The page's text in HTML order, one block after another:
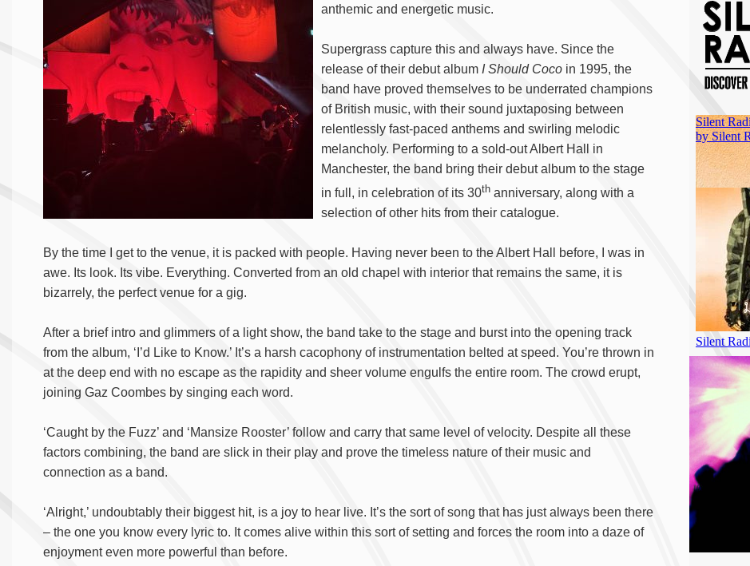
anthemic and energetic music.
Supergrass capture this and always have. Since the
release of their debut album I Should Cocoin 1995, the
band have proved themselves to be underrated champions
of British music, with their sound juxtaposing between
relentlessly fast-paced anthems and swirling melodic
melancholy. Performing to a sold-out Albert Hall in
Manchester, the band bring their debut album to the stage
in full, in celebration of its 30th anniversary, along with a
selection of other hits from their catalogue.
By the time I get to the venue, it is packed with people. Having never been to the Albert Hall before, I was in
awe. Its look. Its vibe. Everything. Converted from an old chapel with interior that remains the same, it is
bizarrely, the perfect venue for a gig.
After a brief intro and glimmers of a light show, the band take to the stage and burst into the opening track
from the album, ‘I’d Like to Know.’ It’s a harsh cacophony of instrumentation belted at speed. You’re thrown in
at the deep end with no escape as the rapidity and sheer volume engulfs the entire room. The crowd erupt,
joining Gaz Coombes by singing each word.
‘Caught by the Fuzz’ and ‘Mansize Rooster’ follow and carry that same level of velocity. Despite all these
factors combining, the band are slick in their play and prove the timeless nature of their music and
connection as a band.
‘Alright,’ undoubtably their biggest hit, is a joy to hear live. It’s the sort of song that has just always been there
– the one you know every lyric to. It comes alive within this sort of setting and forces the room into a daze of
enjoyment even more powerful than before.